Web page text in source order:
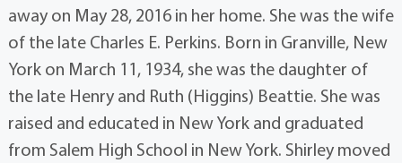
away on May 28, 2016 in her home. She was the wife
of the late Charles E. Perkins. Born in Granville, New
York on March 11, 1934, she was the daughter of
the late Henry and Ruth (Higgins) Beattie. She was
raised and educated in New York and graduated
from Salem High School in New York. Shirley moved